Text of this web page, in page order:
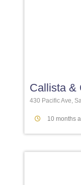
Callista &
430 Pacific Ave,
10 months